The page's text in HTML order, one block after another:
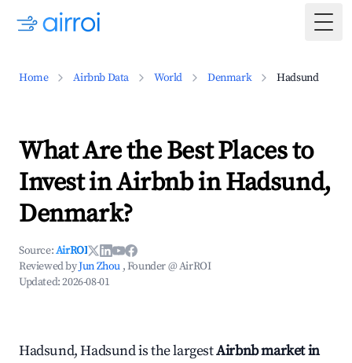
Home Airbnb Data World Denmark Hadsund
What Are the Best Places to
Invest in Airbnb in Hadsund,
Denmark?
Source:AirROI
Reviewed byJun Zhou , Founder @ AirROI
Updated:2026-08-01
Hadsund, Hadsund is the largestAirbnb market in